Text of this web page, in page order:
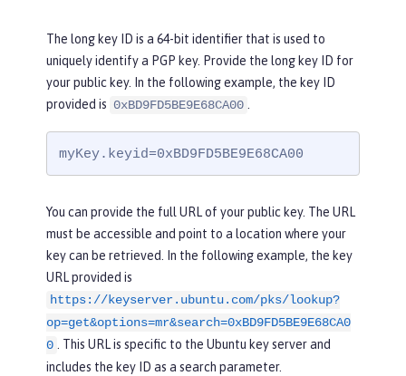
The long key ID is a 64-bit identifier that is used to
uniquely identify a PGP key. Provide the long key ID for
your public key. In the following example, the key ID
provided is 0xBD9FD5BE9E68CA00
myKey.keyid=0xBD9FD5BE9E68CA00
You can provide the full URL of your public key. The URL
must be accessible and point to a location where your
key can be retrieved. In the following example, the key
URL provided is
https://keyserver.ubuntu.com/pks/lookup?
op=get&options=mr&search=0xBD9FD5BE9E68CA0
0 . This URL is specific to the Ubuntu key server and
includes the key ID as a search parameter.